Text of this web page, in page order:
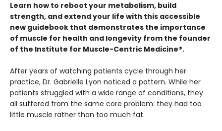
Learn how to reboot your metabolism, build
strength, and extend your life with this accessible
new guidebook that demonstrates the importance
of muscle for health and longevity from the founder
of the Institute for Muscle-Centric Medicine®.
After years of watching patients cycle through her
practice, Dr. Gabrielle Lyon noticed a pattern. While her
patients struggled with a wide range of conditions, they
all suffered from the same core problem: they had too
little muscle rather than too much fat.